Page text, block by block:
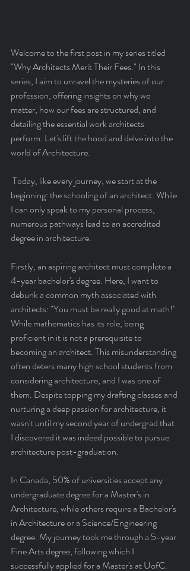
Welcome to the first post in my series titled
"Why Architects Merit Their Fees." In this
series, I aim to unravel the mysteries of our
profession, offering insights on why we
matter, how our fees are structured, and
detailing the essential work architects
perform. Let's lift the hood and delve into the
world of Architecture.
beginning: the schooling of an architect. While
I can only speak to my personal process,
numerous pathways lead to an accredited
degree in architecture.
Firstly, an aspiring architect must complete a
4-year bachelor's degree. Here, I want to
debunk a common myth associated with
architects: "You must be really good at math!"
While mathematics has its role, being
proficient in it is not a prerequisite to
becoming an architect. This misunderstanding
often deters many high school students from
considering architecture, and I was one of
them. Despite topping my drafting classes and
nurturing a deep passion for architecture, it
wasn't until my second year of undergrad that
I discovered it was indeed possible to pursue
architecture post-graduation.
In Canada, 50% of universities accept any
undergraduate degree for a Master's in
Architecture, while others require a Bachelor's
in Architecture or a Science/Engineering
degree. My journey took me through a 5-year
Fine Arts degree, following which I
successfully applied for a Master's at UofC.